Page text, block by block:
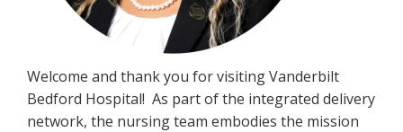
Welcome and thank you for visiting Vanderbilt
Bedford Hospital! As part of the integrated delivery
network, the nursing team embodies the mission